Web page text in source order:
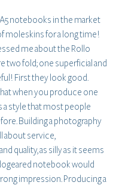
notebooks in the market
moleskins for a long time!
me about the Rollo
two fold; one superficial and
First they look good.
when you produce one
a style that most people
Building a photography
about service,
quality, as silly as it seems
notebook would
impression. Producing a